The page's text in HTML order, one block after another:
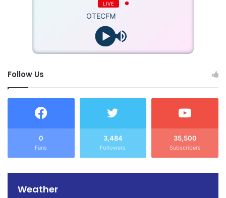
LIVE
OTECFM
Follow Us
0
Fans
3,484
Followers
35,500
Subscribers
Weather